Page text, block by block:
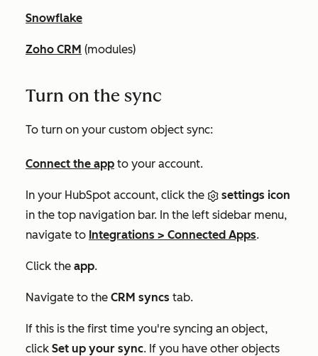
Snowflake
Zoho CRM (modules)
Turn on the sync
To turn on your custom object sync:
Connect the app to your account.
In your HubSpot account, click the
settings icon
in the top navigation bar. In the left sidebar menu,
navigate to Integrations > Connected Apps.
Click the app.
Navigate to the CRM syncs tab.
If this is the first time you're syncing an object,
click Set up your sync. If you have other objects